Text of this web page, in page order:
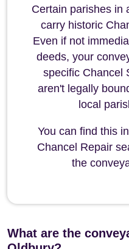
Certain parishes in
carry historic
Even if not
deeds, your
specific Chancel
aren't legally
local
You can find this
Chancel Repair
the
What are the